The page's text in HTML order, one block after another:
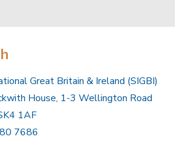
Great Britain & Ireland (SIGBI)
House, 1-3 Wellington Road
1AF
7686